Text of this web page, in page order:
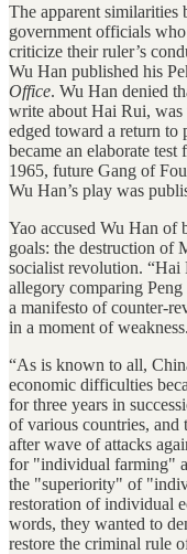
The apparent
government officials
criticize their ruler’s
Wu Han published his
Office. Wu Han denied
write about Hai Rui,
edged toward a return to
became an elaborate
1965, future Gang of
Wu Han’s play was
Yao accused Wu Han of
goals: the destruction of
socialist revolution. “Hai
allegory comparing
a manifesto of counter-
in a moment of
“As is known to all,
economic difficulties
for three years in
of various countries, and
after wave of attacks
for "individual farming"
the "superiority" of
restoration of individual
words, they wanted to
restore the criminal rule